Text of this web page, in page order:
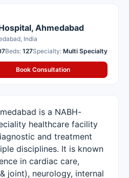
Ahmedabad
India
Beds: 127Specialty: Multi Specialty
Book Consultation
is a NABH-
healthcare facility
and treatment
disciplines. It is known
in cardiac care,
joint), neurology, internal